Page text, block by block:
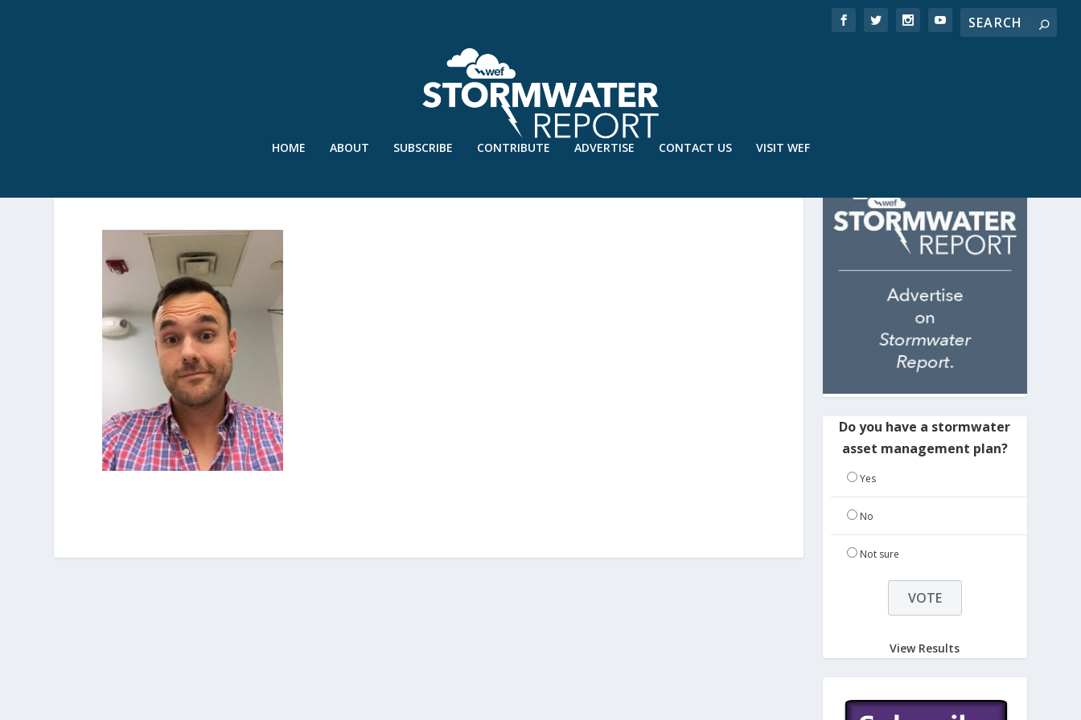
HOME ABOUT SUBSCRIBE CONTRIBUTE ADVERTISE CONTACT US VISIT WEF
Do you have a stormwater
asset management plan?
Yes
No
Not sure
View Results